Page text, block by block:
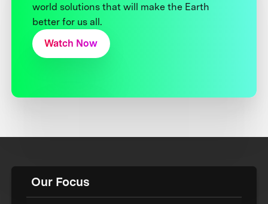
world solutions that will make the Earth
better for us all.
Watch Now
Our Focus